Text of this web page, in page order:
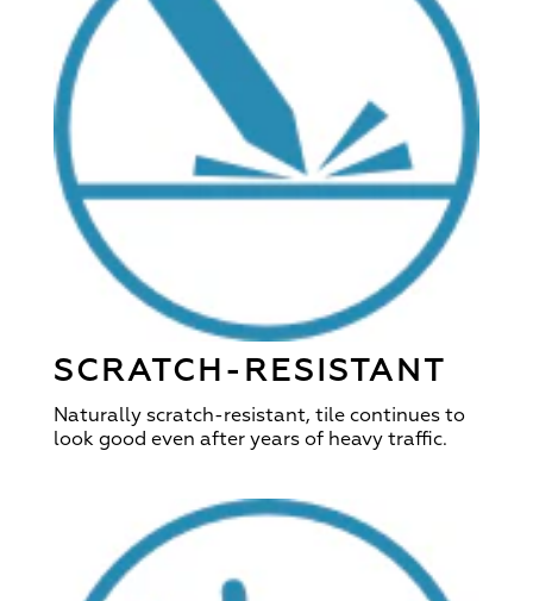
SCRATCH-RESISTANT
Naturally scratch-resistant, tile continues to
look good even after years of heavy traffic.